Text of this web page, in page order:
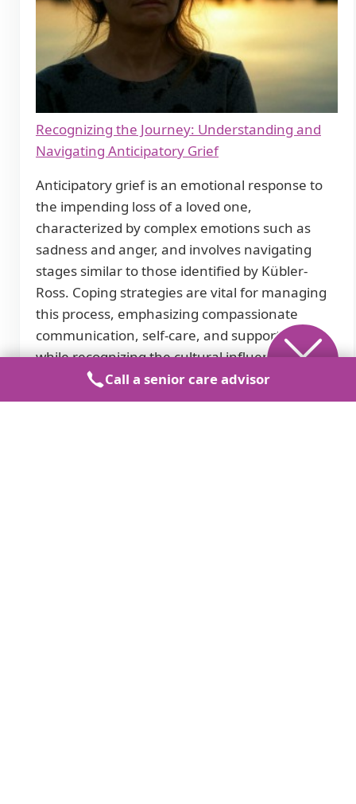
Recognizing the Journey: Understanding and
Navigating Anticipatory Grief
Anticipatory grief is an emotional response to
the impending loss of a loved one,
characterized by complex emotions such as
sadness and anger, and involves navigating
stages similar to those identified by Kübler-
Ross. Coping strategies are vital for managing
this process, emphasizing compassionate
communication, self-care, and support groups
while recognizing the cultural influences on
grieving.
Call a senior care advisor